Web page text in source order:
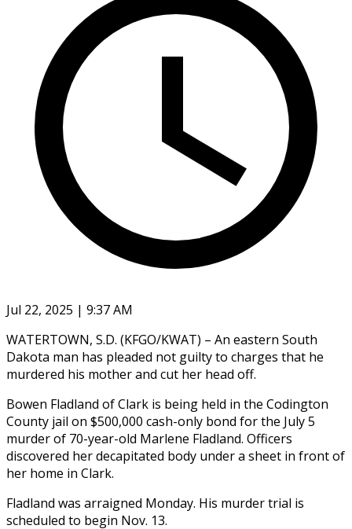
Jul 22, 2025 | 9:37 AM
WATERTOWN, S.D. (KFGO/KWAT) – An eastern South
Dakota man has pleaded not guilty to charges that he
murdered his mother and cut her head off.
Bowen Fladland of Clark is being held in the Codington
County jail on $500,000 cash-only bond for the July 5
murder of 70-year-old Marlene Fladland. Officers
discovered her decapitated body under a sheet in front of
her home in Clark.
Fladland was arraigned Monday. His murder trial is
scheduled to begin Nov. 13.